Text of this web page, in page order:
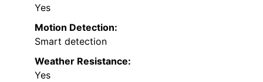
Yes
Motion Detection:
Smart detection
Weather Resistance:
Yes